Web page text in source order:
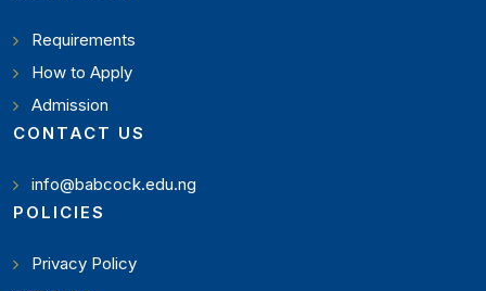
Requirements
How to Apply
Admission
CONTACT US
info@babcock.edu.ng
POLICIES
Privacy Policy